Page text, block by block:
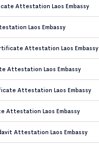
Attestation Laos Embassy
Laos Embassy
Attestation Laos Embassy
Attestation Laos Embassy
Attestation Laos Embassy
Attestation Laos Embassy
Attestation Laos Embassy